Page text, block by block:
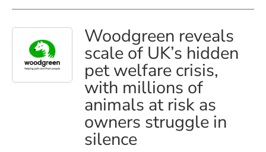
Woodgreen reveals
scale of UK’s hidden
pet welfare crisis,
with millions of
animals at risk as
owners struggle in
silence